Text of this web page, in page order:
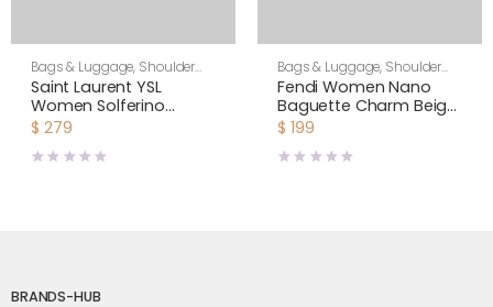
Bags & Luggage, Shoulder
Bags, Women
Saint Laurent YSL
Women Solferino
Medium Satchel in Box
Maroon
$ 279
Bags & Luggage, Shoulder
Bags,Women
Fendi Women Nano
Baguette Charm Beige
Canvas Charm
$ 199
BRANDS-HUB